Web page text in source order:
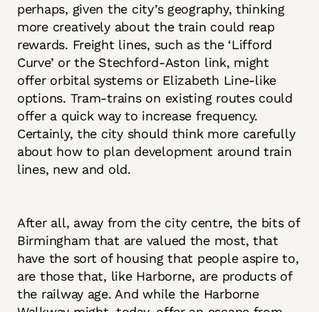
perhaps, given the city’s geography, thinking
more creatively about the train could reap
rewards. Freight lines, such as the ‘Lifford
Curve’ or the Stechford-Aston link, might
offer orbital systems or Elizabeth Line-like
options. Tram-trains on existing routes could
offer a quick way to increase frequency.
Certainly, the city should think more carefully
about how to plan development around train
lines, new and old.
After all, away from the city centre, the bits of
Birmingham that are valued the most, that
have the sort of housing that people aspire to,
are those that, like Harborne, are products of
the railway age. And while the Harborne